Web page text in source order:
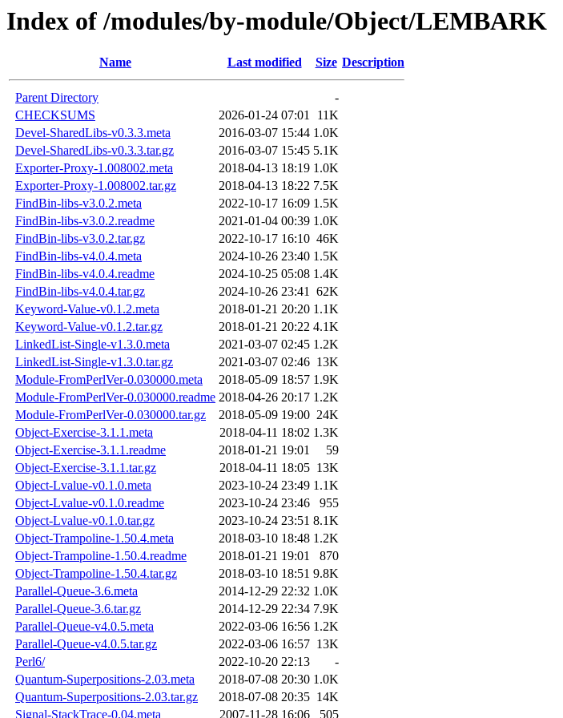
Index of /modules/by-module/Object/LEMBARK
Name Last modified Size Description
Parent Directory
-
CHECKSUMS
2026-01-24 07:01
11K
Devel-SharedLibs-v0.3.3.meta
2016-03-07 15:44 1.0K
Devel-SharedLibs-v0.3.3.tar.gz
2016-03-07 15:45 5.1K
Exporter-Proxy-1.008002.meta
2018-04-13 18:19 1.0K
Exporter-Proxy-1.008002.tar.gz
2018-04-13 18:22 7.5K
FindBin-libs-v3.0.2.meta
2022-10-17 16:09 1.5K
FindBin-libs-v3.0.2.readme
2021-01-04 00:39 1.0K
FindBin-libs-v3.0.2.tar.gz
2022-10-17 16:10 46K
FindBin-libs-v4.0.4.meta
2024-10-26 23:40 1.5K
FindBin-libs-v4.0.4.readme
2024-10-25 05:08 1.4K
FindBin-libs-v4.0.4.tar.gz
2024-10-26 23:41 62K
Keyword-Value-v0.1.2.meta
2018-01-21 20:20 1.1K
Keyword-Value-v0.1.2.tar.gz
2018-01-21 20:22 4.1K
LinkedList-Single-v1.3.0.meta
2021-03-07 02:45 1.2K
LinkedList-Single-v1.3.0.tar.gz
2021-03-07 02:46 13K
Module-FromPerlVer-0.030000.meta
2018-05-09 18:57 1.9K
Module-FromPerlVer-0.030000.readme 2018-04-26 20:17 1.2K
Module-FromPerlVer-0.030000.tar.gz
2018-05-09 19:00 24K
Object-Exercise-3.1.1.meta
2018-04-11 18:02 1.3K
Object-Exercise-3.1.1.readme
2018-01-21 19:01
59
Object-Exercise-3.1.1.tar.gz
2018-04-11 18:05 13K
Object-Lvalue-v0.1.0.meta
2023-10-24 23:49 1.1K
Object-Lvalue-v0.1.0.readme
2023-10-24 23:46
955
Object-Lvalue-v0.1.0.tar.gz
2023-10-24 23:51 8.1K
Object-Trampoline-1.50.4.meta
2018-03-10 18:48 1.2K
Object-Trampoline-1.50.4.readme
2018-01-21 19:01
870
Object-Trampoline-1.50.4.tar.gz
2018-03-10 18:51 9.8K
Parallel-Queue-3.6.meta
2014-12-29 22:32 1.0K
Parallel-Queue-3.6.tar.gz
2014-12-29 22:34 7.9K
Parallel-Queue-v4.0.5.meta
2022-03-06 16:56 1.2K
Parallel-Queue-v4.0.5.tar.gz
2022-03-06 16:57 13K
Perl6/
2022-10-20 22:13
-
Quantum-Superpositions-2.03.meta
2018-07-08 20:30 1.0K
Quantum-Superpositions-2.03.tar.gz
2018-07-08 20:35 14K
Signal-StackTrace-0.04.meta
2007-11-28 16:06 505